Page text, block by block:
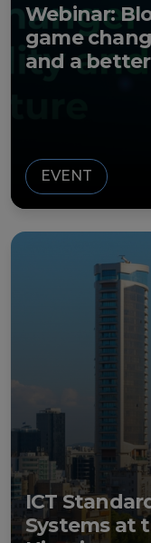
Webinar:
game
and a
EVENT
ICT
Systems at